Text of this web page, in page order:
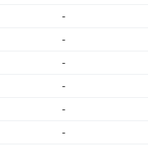
-
-
-
-
-
-